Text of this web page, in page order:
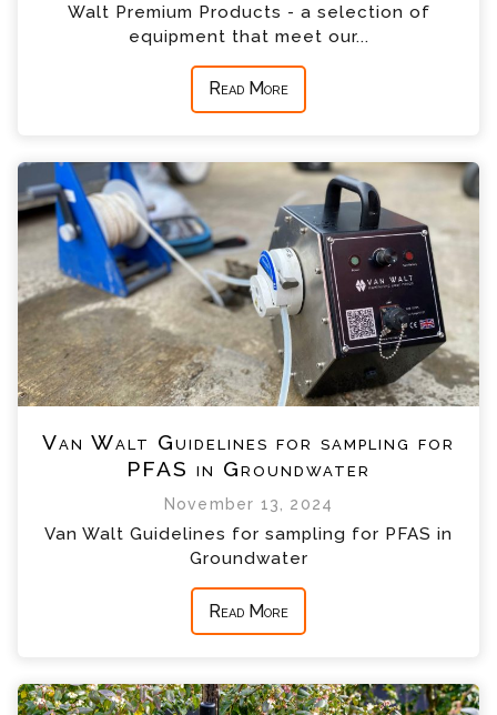
Walt Premium Products - a selection of
equipment that meet our...
Read More
Van Walt Guidelines for sampling for
PFAS in Groundwater
November 13, 2024
Van Walt Guidelines for sampling for PFAS in
Groundwater
Read More